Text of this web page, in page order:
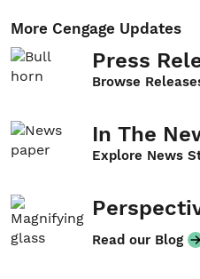
More Cengage Updates
Press
Browse
In The
Explore News
Read our Blog